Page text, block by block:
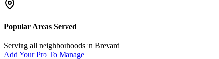
Popular Areas Served
Serving all neighborhoods in Brevard
Add Your Pro To Manage